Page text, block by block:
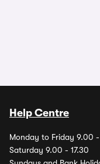
Help Centre
Monday to Friday 9.00
Saturday 9.00 - 17.30